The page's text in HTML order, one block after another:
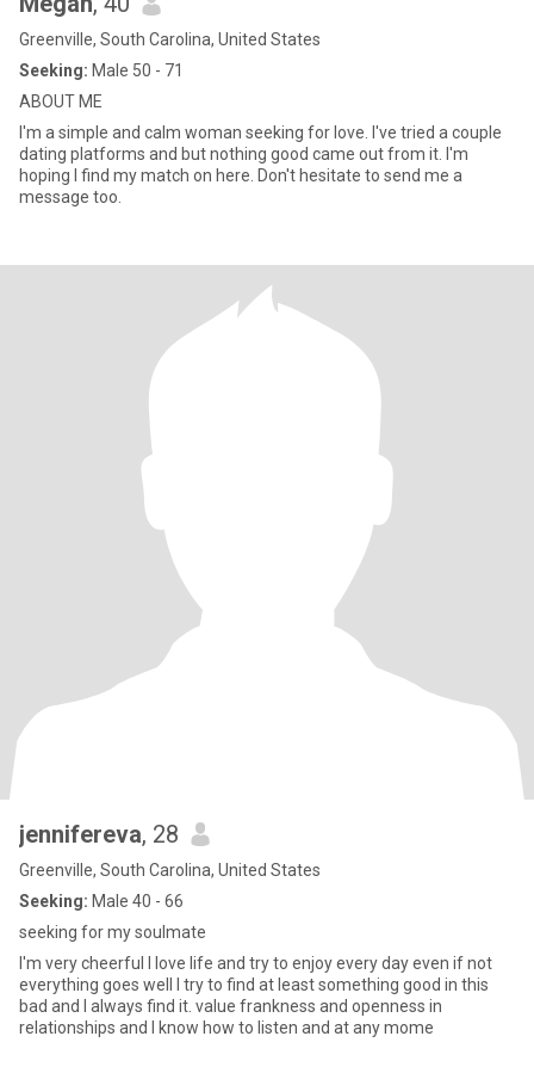
Greenville, South Carolina, United States
Seeking: Male 50 - 71
ABOUT ME
I'm a simple and calm woman seeking for love. I've tried a couple
dating platforms and but nothing good came out from it. I'm
hoping I find my match on here. Don't hesitate to send me a
message too.
jennifereva, 28
Greenville, South Carolina, United States
Seeking: Male 40 - 66
seeking for my soulmate
I'm very cheerful I love life and try to enjoy every day even if not
everything goes well I try to find at least something good in this
bad and I always find it. value frankness and openness in
relationships and I know how to listen and at any mome